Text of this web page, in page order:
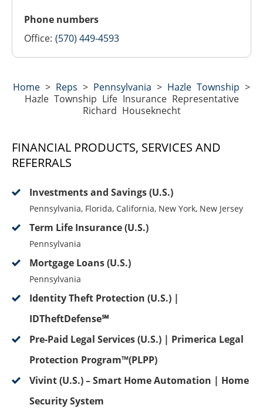
Phone numbers
Office: (570) 449-4593
Home > Reps > Pennsylvania > Hazle Township >
Hazle Township Life Insurance Representative
Richard Houseknecht
FINANCIAL PRODUCTS, SERVICES AND
REFERRALS
Investments and Savings (U.S.)
Pennsylvania, Florida, California, New York, New Jersey
Term Life Insurance (U.S.)
Pennsylvania
Mortgage Loans (U.S.)
Pennsylvania
Identity Theft Protection (U.S.) |
IDTheftDefense℠
Pre-Paid Legal Services (U.S.) | Primerica Legal
Protection Program™(PLPP)
Vivint (U.S.) – Smart Home Automation | Home
Security System